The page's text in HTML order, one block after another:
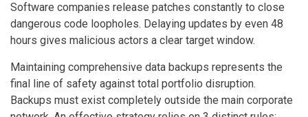
Software companies release patches constantly to close
dangerous code loopholes. Delaying updates by even 48
hours gives malicious actors a clear target window.
Maintaining comprehensive data backups represents the
final line of safety against total portfolio disruption.
Backups must exist completely outside the main corporate